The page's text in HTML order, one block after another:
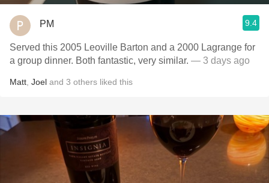
PM 9.4
Served this 2005 Leoville Barton and a 2000 Lagrange for
a group dinner. Both fantastic, very similar. — 3 days ago
Matt Joel and 3 others liked this